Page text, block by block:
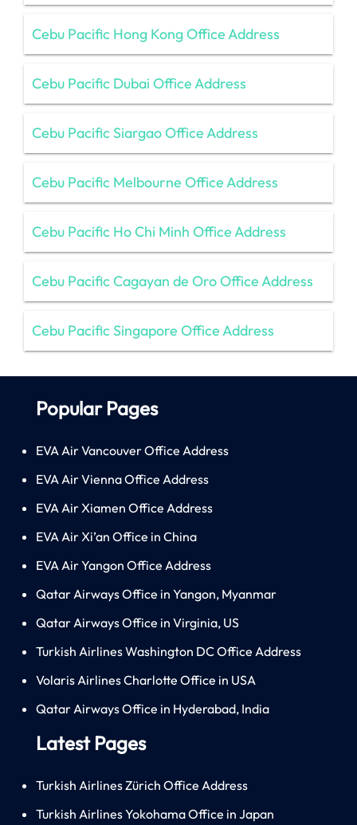
Cebu Pacific Hong Kong Office Address
Cebu Pacific Dubai Office Address
Cebu Pacific Siargao Office Address
Cebu Pacific Melbourne Office Address
Cebu Pacific Ho Chi Minh Office Address
Cebu Pacific Cagayan de Oro Office Address
Cebu Pacific Singapore Office Address
Popular Pages
EVA Air Vancouver Office Address
EVA Air Vienna Office Address
EVA Air Xiamen Office Address
EVA Air Xi’an Office in China
EVA Air Yangon Office Address
Qatar Airways Office in Yangon, Myanmar
Qatar Airways Office in Virginia, US
Turkish Airlines Washington DC Office Address
Volaris Airlines Charlotte Office in USA
Qatar Airways Office in Hyderabad, India
Latest Pages
Turkish Airlines Zürich Office Address
Turkish Airlines Yokohama Office in Japan